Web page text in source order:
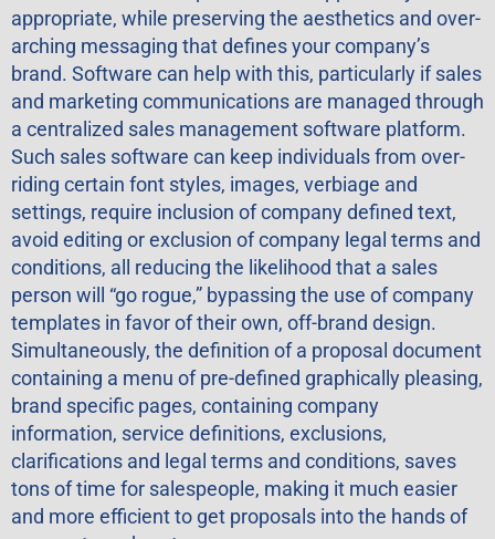
appropriate, while preserving the aesthetics and over-
arching messaging that defines your company’s
brand. Software can help with this, particularly if sales
and marketing communications are managed through
a centralized sales management software platform.
Such sales software can keep individuals from over-
riding certain font styles, images, verbiage and
settings, require inclusion of company defined text,
avoid editing or exclusion of company legal terms and
conditions, all reducing the likelihood that a sales
person will “go rogue,” bypassing the use of company
templates in favor of their own, off-brand design.
Simultaneously, the definition of a proposal document
containing a menu of pre-defined graphically pleasing,
brand specific pages, containing company
information, service definitions, exclusions,
clarifications and legal terms and conditions, saves
tons of time for salespeople, making it much easier
and more efficient to get proposals into the hands of